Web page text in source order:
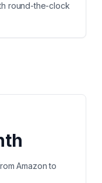
round-the-clock
Amazon to